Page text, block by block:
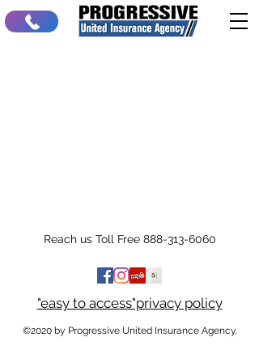
Reach us Toll Free 888-313-6060
"easy to access"privacy policy
©2020 by Progressive United Insurance Agency.